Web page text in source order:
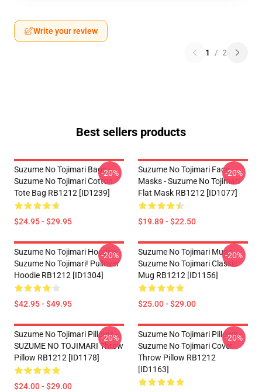
Write your review
1 / 2
Best sellers products
Suzume No Tojimari Bags -
Suzume No Tojimari Cotton
Tote Bag RB1212 [ID1239]
$24.95 - $29.95
-20%
Suzume No Tojimari Face
Masks - Suzume No Tojimari
Flat Mask RB1212 [ID1077]
$19.89 - $22.50
-20%
Suzume No Tojimari Hoodies -
Suzume No Tojimari! Pullover
Hoodie RB1212 [ID1304]
$42.95 - $49.95
-20%
Suzume No Tojimari Mugs -
Suzume No Tojimari Classic
Mug RB1212 [ID1156]
$25.00 - $29.00
-20%
Suzume No Tojimari Pillows -
SUZUME NO TOJIMARI Throw
Pillow RB1212 [ID1178]
$24.00 - $29.00
-20%
Suzume No Tojimari Pillows -
Suzume No Tojimari Cover
Throw Pillow RB1212
[ID1163]
-20%